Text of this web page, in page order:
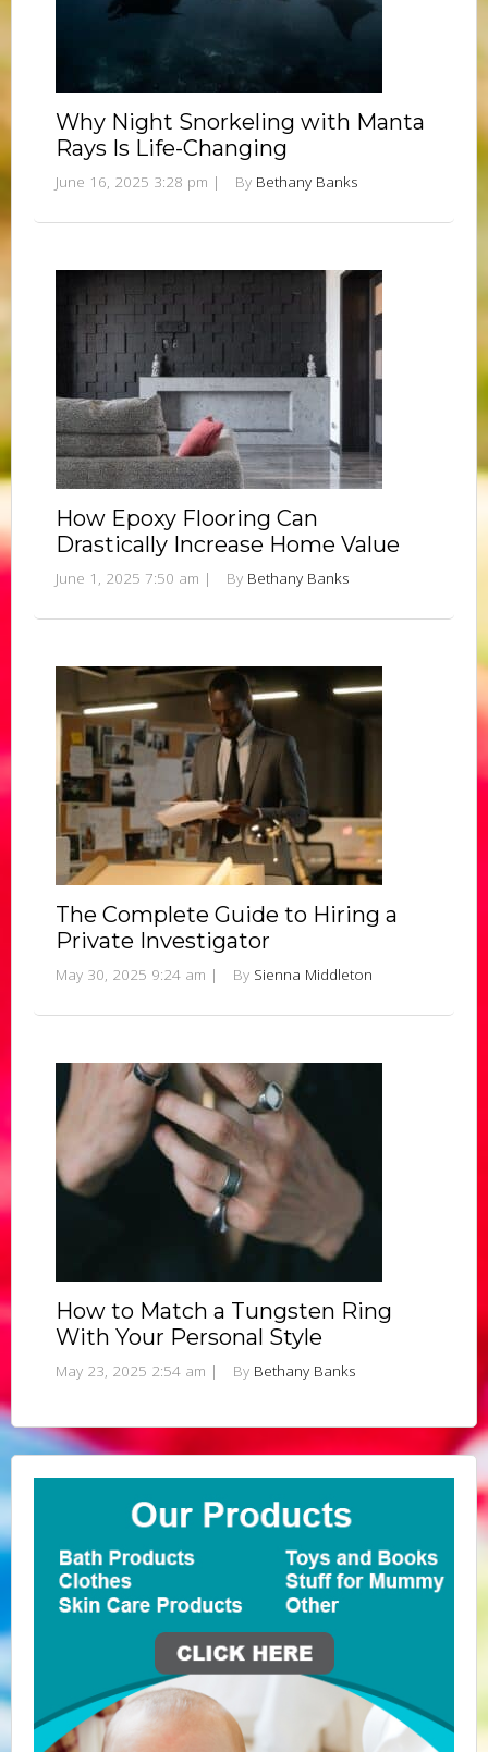
Why Night Snorkeling with Manta
Rays Is Life-Changing
June 16, 2025 3:28 pm | By Bethany Banks
How Epoxy Flooring Can
Drastically Increase Home Value
June 1, 2025 7:50 am | By Bethany Banks
The Complete Guide to Hiring a
Private Investigator
May 30, 2025 9:24 am | By Sienna Middleton
How to Match a Tungsten Ring
With Your Personal Style
May 23, 2025 2:54 am | By Bethany Banks